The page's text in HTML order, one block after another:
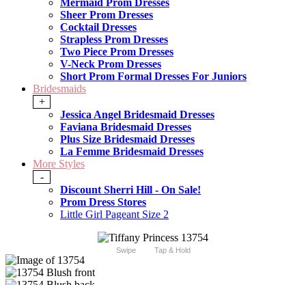
Mermaid Prom Dresses
Sheer Prom Dresses
Cocktail Dresses
Strapless Prom Dresses
Two Piece Prom Dresses
V-Neck Prom Dresses
Short Prom Formal Dresses For Juniors
Bridesmaids
+
Jessica Angel Bridesmaid Dresses
Faviana Bridesmaid Dresses
Plus Size Bridesmaid Dresses
La Femme Bridesmaid Dresses
More Styles
-
Discount Sherri Hill - On Sale!
Prom Dress Stores
Little Girl Pageant Size 2
Swipe Tap & Hold